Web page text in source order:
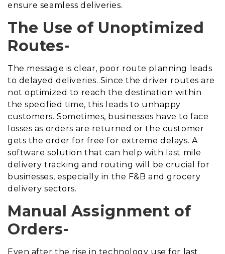
ensure seamless deliveries.
The Use of Unoptimized
Routes-
The message is clear, poor route planning leads
to delayed deliveries. Since the driver routes are
not optimized to reach the destination within
the specified time, this leads to unhappy
customers. Sometimes, businesses have to face
losses as orders are returned or the customer
gets the order for free for extreme delays. A
software solution that can help with last mile
delivery tracking and routing will be crucial for
businesses, especially in the F&B and grocery
delivery sectors.
Manual Assignment of
Orders-
Even after the rise in technology use for last